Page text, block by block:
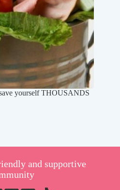
yourself THOUSANDS
and supportive